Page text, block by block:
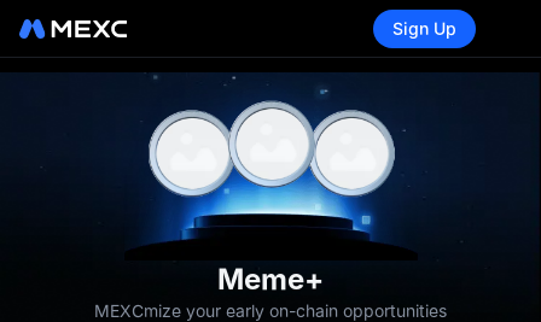
Sign Up
Meme+
MEXCmize your early on-chain opportunities